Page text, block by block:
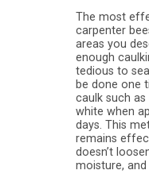
The most
carpenter
areas you
enough
tedious to
be done one
caulk such
white when
days. This
remains
doesn’t
moisture,